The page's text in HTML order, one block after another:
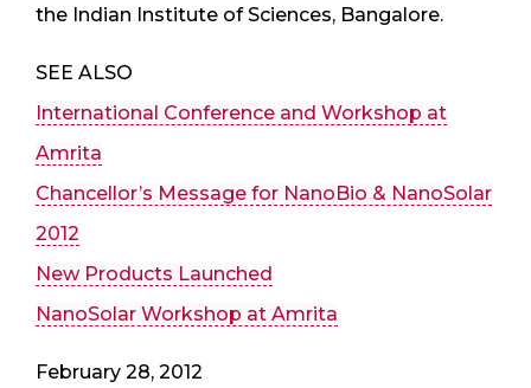
the Indian Institute of Sciences, Bangalore.
SEE ALSO
International Conference and Workshop at
Amrita
Chancellor’s Message for NanoBio & NanoSolar
2012
New Products Launched
NanoSolar Workshop at Amrita
February 28, 2012